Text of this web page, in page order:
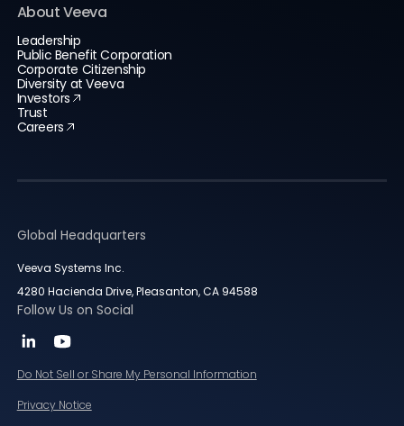
About Veeva
Leadership
Public Benefit Corporation
Corporate Citizenship
Diversity at Veeva
Investors
Trust
Careers
Global Headquarters
Veeva Systems Inc.
4280 Hacienda Drive, Pleasanton, CA 94588
Follow Us on Social
Do Not Sell or Share My Personal Information
Privacy Notice